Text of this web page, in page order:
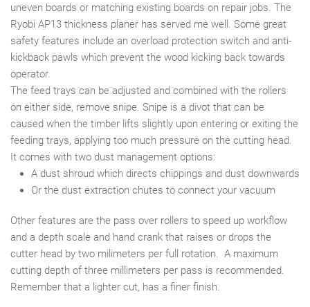
uneven boards or matching existing boards on repair jobs. The
Ryobi AP13 thickness planer has served me well. Some great
safety features include an overload protection switch and anti-
kickback pawls which prevent the wood kicking back towards
operator.
The feed trays can be adjusted and combined with the rollers
on either side, remove snipe. Snipe is a divot that can be
caused when the timber lifts slightly upon entering or exiting the
feeding trays, applying too much pressure on the cutting head.
It comes with two dust management options:
A dust shroud which directs chippings and dust downwards
Or the dust extraction chutes to connect your vacuum
Other features are the pass over rollers to speed up workflow
and a depth scale and hand crank that raises or drops the
cutter head by two milimeters per full rotation. A maximum
cutting depth of three millimeters per pass is recommended.
Remember that a lighter cut, has a finer finish.